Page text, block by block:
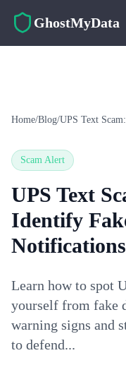
GhostMyData
Home/Blog/
Scam Alert
UPS Text
Identify
Notifications
Learn how to spot
yourself from fake
warning signs and
to defend...